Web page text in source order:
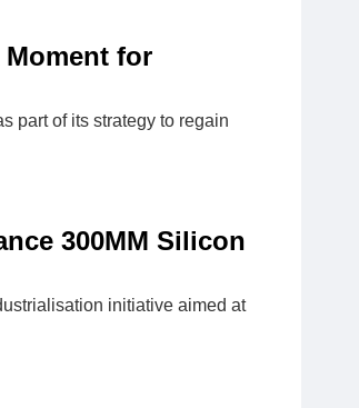
for
part of its strategy to regain
300MM Silicon
initiative aimed at